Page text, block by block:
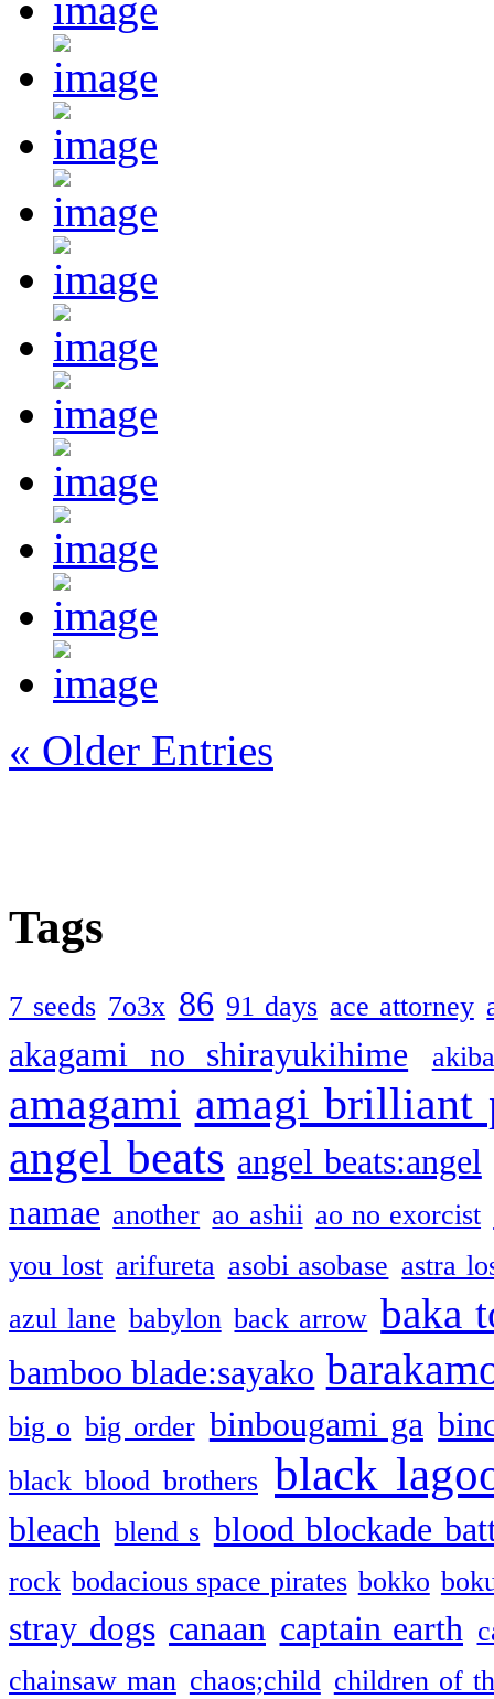
« Older Entries
Tags
7 seeds 7o3x 86 91 days ace attorney
akagami no shirayukihime
amagami amagi brilliant
angel beats angel beats:angel
namae another ao ashii ao no exorcist
you lost arifureta asobi asobase astra
azul lane babylon back arrow baka
bamboo blade:sayako
big o big order binbougami ga
black blood brothers black
bleach blend s blood blockade
rock bodacious space pirates bokko
stray dogs canaan captain earth
chainsaw man chaos;child children of